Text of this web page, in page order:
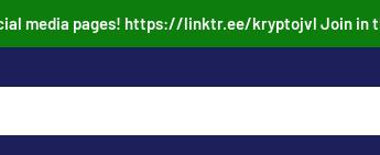
media pages! https://linktr.ee/kryptojvl Join in